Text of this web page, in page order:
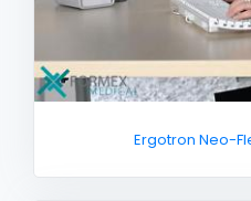
Ergotron Neo-